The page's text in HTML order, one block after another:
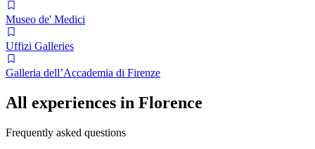
Museo de' Medici
Uffizi Galleries
Galleria dell’Accademia di Firenze
All experiences in Florence
Frequently asked questions